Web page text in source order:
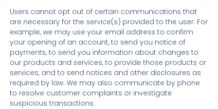
Users cannot opt out of certain communications that
are necessary for the service(s) provided to the user. For
example, we may use your email address to confirm
your opening of an account, to send you notice of
payments, to send you information about changes to
our products and services, to provide those products or
services, and to send notices and other disclosures as
required by law. We may also communicate by phone
to resolve customer complaints or investigate
suspicious transactions.